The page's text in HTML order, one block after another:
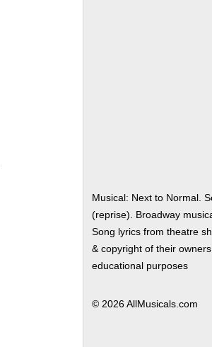
Musical: Next to Normal.
(reprise). Broadway
Song lyrics from theatre
& copyright of their
educational purposes
© 2026 AllMusicals.com